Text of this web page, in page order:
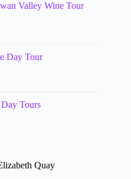
Valley Wine Tour
Day Tour
Tours
Quay